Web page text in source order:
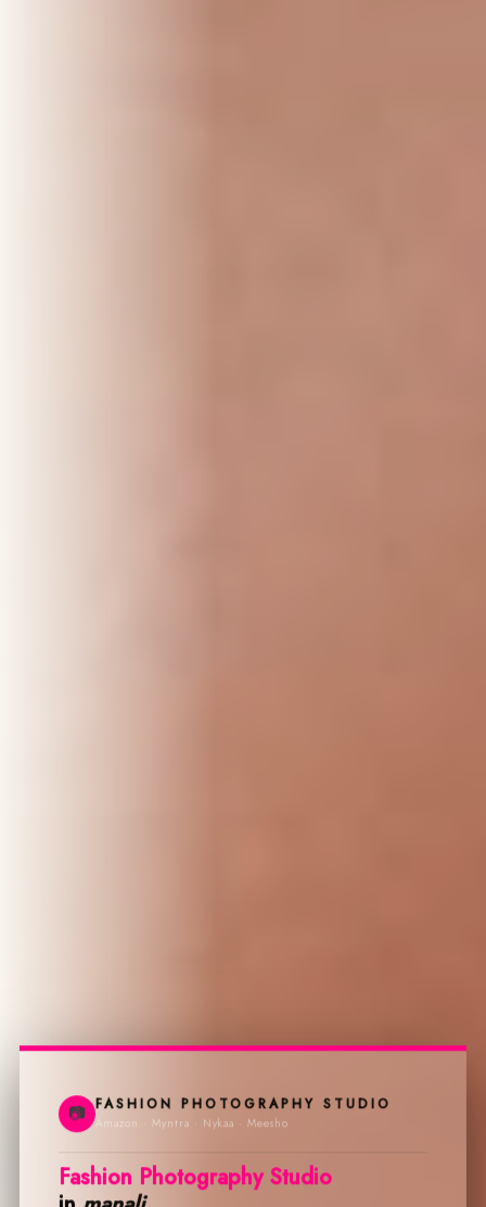
📷 FASHION PHOTOGRAPHY STUDIO
Amazon · Myntra · Nykaa · Meesho
Fashion Photography Studio